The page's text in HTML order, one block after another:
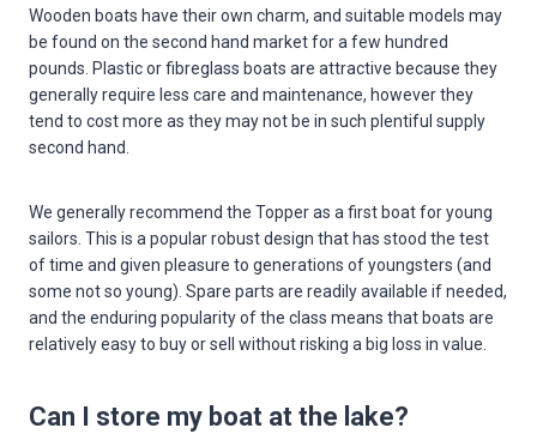
Wooden boats have their own charm, and suitable models may
be found on the second hand market for a few hundred
pounds. Plastic or fibreglass boats are attractive because they
generally require less care and maintenance, however they
tend to cost more as they may not be in such plentiful supply
second hand.
We generally recommend the Topper as a first boat for young
sailors. This is a popular robust design that has stood the test
of time and given pleasure to generations of youngsters (and
some not so young). Spare parts are readily available if needed,
and the enduring popularity of the class means that boats are
relatively easy to buy or sell without risking a big loss in value.
Can I store my boat at the lake?